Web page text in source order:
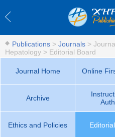
Publications > Journals >
Hepatology > Editorial Board
Journal Home Online
Archive
Ethics and Policies